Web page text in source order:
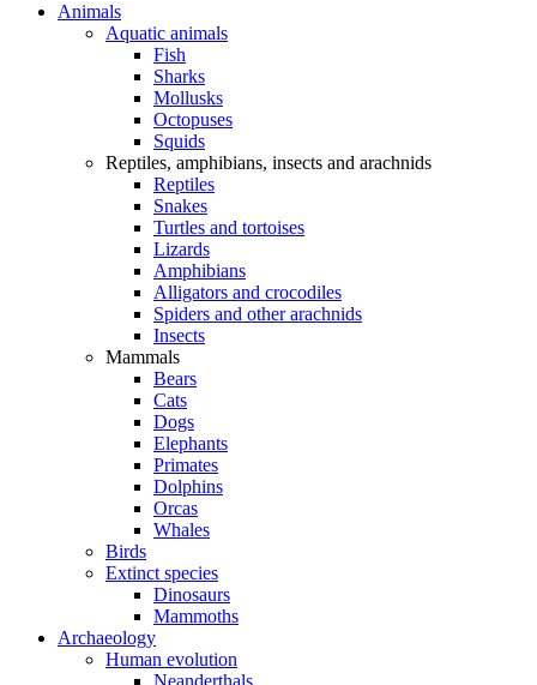
Animals
Aquatic animals
Fish
Sharks
Mollusks
Octopuses
Squids
Reptiles, amphibians, insects and arachnids
Reptiles
Snakes
Turtles and tortoises
Lizards
Amphibians
Alligators and crocodiles
Spiders and other arachnids
Insects
Mammals
Bears
Cats
Dogs
Elephants
Primates
Dolphins
Orcas
Whales
Birds
Extinct species
Dinosaurs
Mammoths
Archaeology
Human evolution
Neanderthals